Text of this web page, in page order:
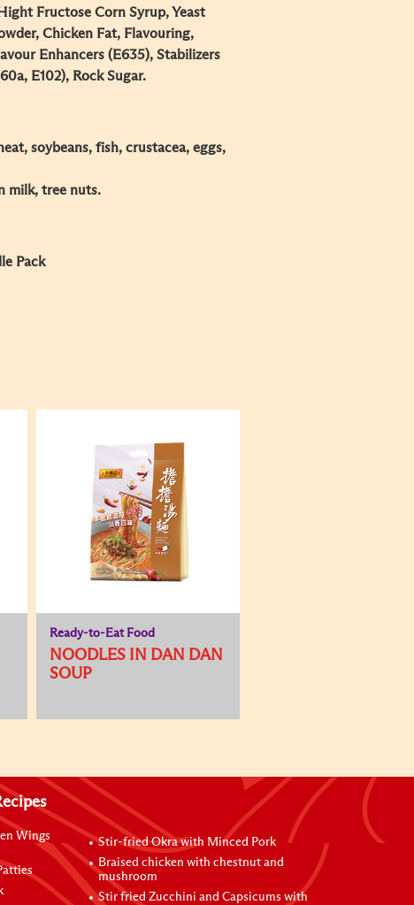
Fructose Corn Syrup, Yeast
Chicken Fat, Flavouring,
Enhancers (E635), Stabilizers
E102), Rock Sugar.​
soybeans, fish, crustacea, eggs,
milk, tree nuts.​
Pack
Ready-to-Eat Food
NOODLES IN DAN DAN
SOUP
Wings
Stir-fried Okra with Minced Pork
Braised chicken with chestnut and
mushroom
Stir fried Zucchini and Capsicums with